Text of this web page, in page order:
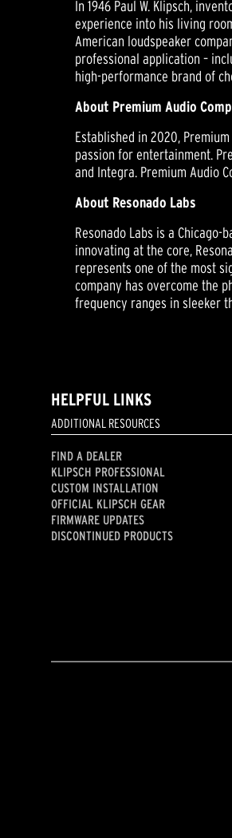
In 1946 Paul W. Klipsch,
experience into his living
American loudspeaker
professional application –
high-performance brand of
About Premium Audio
Established in 2020,
passion for entertainment.
and Integra. Premium Audio
About Resonado Labs
Resonado Labs is a
innovating at the core,
represents one of the most
company has overcome the
frequency ranges in sleeker
HELPFUL LINKS
ADDITIONAL RESOURCES
FIND A DEALER
KLIPSCH PROFESSIONAL
CUSTOM INSTALLATION
OFFICIAL KLIPSCH GEAR
FIRMWARE UPDATES
DISCONTINUED PRODUCTS